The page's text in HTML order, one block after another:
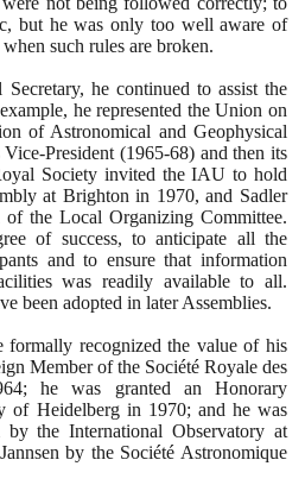
but he was only too well aware of
such rules are broken.
he continued to assist the
he represented the Union on
of Astronomical and Geophysical
Vice-President (1965-68) and then its
Society invited the IAU to hold
at Brighton in 1970, and Sadler
of the Local Organizing Committee.
of success, to anticipate all the
and to ensure that information
was readily available to all.
been adopted in later Assemblies.
formally recognized the value of his
Member of the Société Royale des
; he was granted an Honorary
of Heidelberg in 1970; and he was
the International Observatory at
by the Société Astronomique